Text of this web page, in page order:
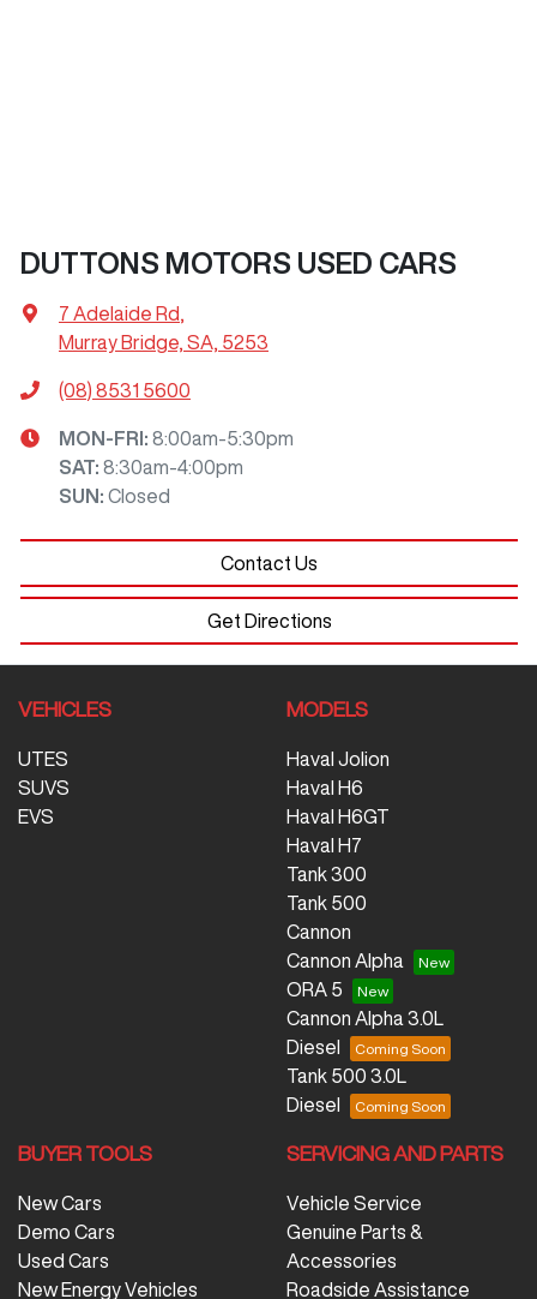
DUTTONS MOTORS USED CARS
7 Adelaide Rd
Murray Bridge, SA, 5253
(08) 8531 5600
MON-FRI: 8:00am-5:30pm
SAT: 8:30am-4:00pm
SUN : Closed
Contact Us
Get Directions
VEHICLES
UTES
SUVS
EVS
MODELS
Haval Jolion
Haval H6
Haval H6GT
Haval H7
Tank 300
Tank 500
Cannon
Cannon Alpha
ORA 5
Cannon Alpha 3.0L
Diesel
Tank 500 3.0L
Diesel
BUYER TOOLS
New Cars
Demo Cars
Used Cars
New Energy Vehicles
SERVICING AND PARTS
Vehicle Service
Genuine Parts &
Accessories
Roadside Assistance